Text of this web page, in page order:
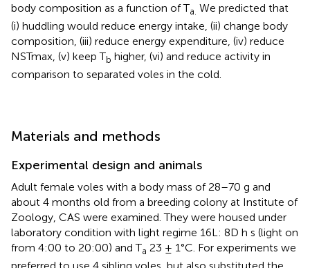
body composition as a function of Ta. We predicted that
(i) huddling would reduce energy intake, (ii) change body
composition, (iii) reduce energy expenditure, (iv) reduce
NSTmax, (v) keep Tb higher, (vi) and reduce activity in
comparison to separated voles in the cold.
Materials and methods
Experimental design and animals
Adult female voles with a body mass of 28–70 g and
about 4 months old from a breeding colony at Institute of
Zoology, CAS were examined. They were housed under
laboratory condition with light regime 16L: 8D h s (light on
from 4:00 to 20:00) and Ta 23 ± 1°C. For experiments we